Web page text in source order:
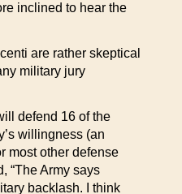
inclined to hear the
are rather skeptical
military jury
defend 16 of the
willingness (an
most other defense
“The Army says
backlash. I think